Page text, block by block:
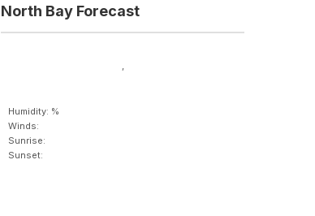
North Bay Forecast
,
Humidity: %
Winds:
Sunrise:
Sunset: